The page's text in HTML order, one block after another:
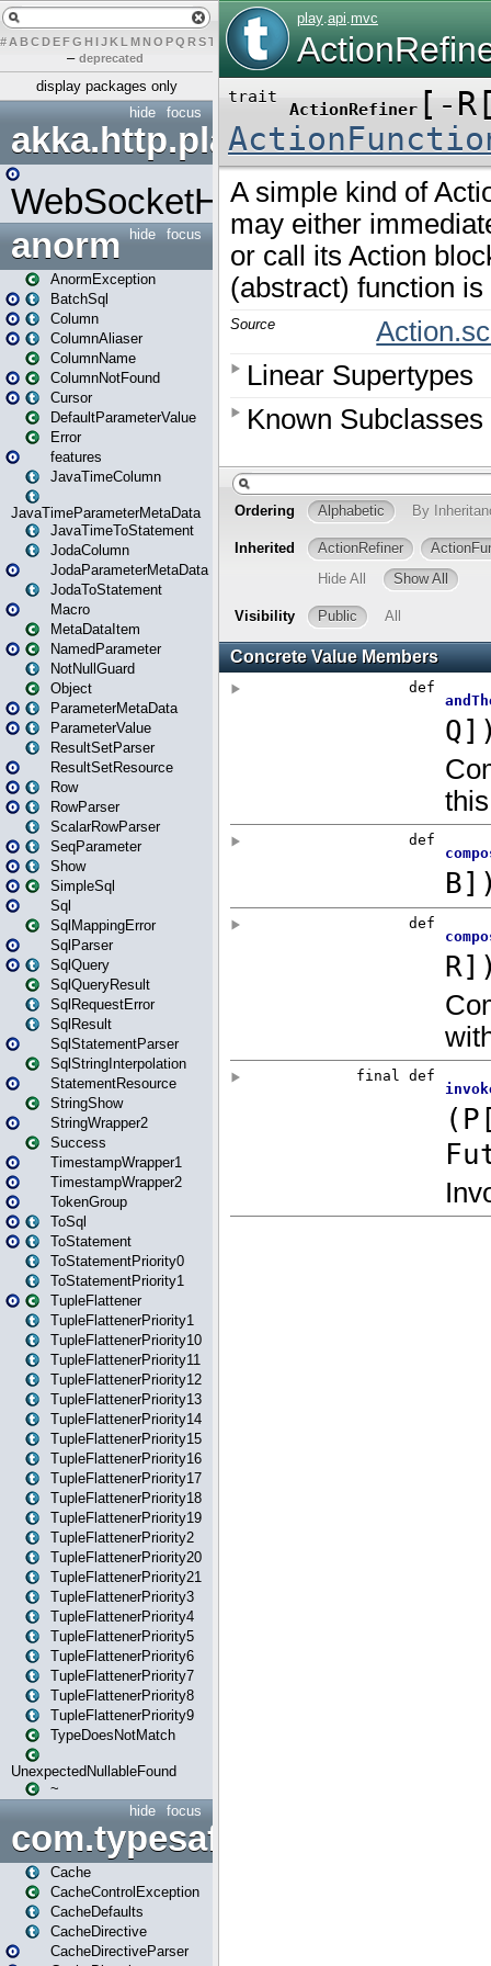
# A BCDEFG H IJK L MN O PQ RST U W Y
– deprecated
display packages only
focus
hide
akka.http.play
WebSocketHandler
focus
hide
anorm
AnormException
BatchSql
Column
ColumnAliaser
ColumnName
ColumnNotFound
Cursor
DefaultParameterValue
Error
features
JavaTimeColumn
JavaTimeParameterMetaData
JavaTimeToStatement
JodaColumn
JodaParameterMetaData
JodaToStatement
Macro
MetaDataItem
NamedParameter
NotNullGuard
Object
ParameterMetaData
ParameterValue
ResultSetParser
ResultSetResource
Row
RowParser
ScalarRowParser
SeqParameter
Show
SimpleSql
Sql
SqlMappingError
SqlParser
SqlQuery
SqlQueryResult
SqlRequestError
SqlResult
SqlStatementParser
SqlStringInterpolation
StatementResource
StringShow
StringWrapper2
Success
TimestampWrapper1
TimestampWrapper2
TokenGroup
ToSql
ToStatement
ToStatementPriority0
ToStatementPriority1
TupleFlattener
TupleFlattenerPriority1
TupleFlattenerPriority10
TupleFlattenerPriority11
TupleFlattenerPriority12
TupleFlattenerPriority13
TupleFlattenerPriority14
TupleFlattenerPriority15
TupleFlattenerPriority16
TupleFlattenerPriority17
TupleFlattenerPriority18
TupleFlattenerPriority19
TupleFlattenerPriority2
TupleFlattenerPriority20
TupleFlattenerPriority21
TupleFlattenerPriority3
TupleFlattenerPriority4
TupleFlattenerPriority5
TupleFlattenerPriority6
TupleFlattenerPriority7
TupleFlattenerPriority8
TupleFlattenerPriority9
TypeDoesNotMatch
UnexpectedNullableFound
~
focus
hide
Cache
CacheControlException
CacheDefaults
CacheDirective
CacheDirectiveParser